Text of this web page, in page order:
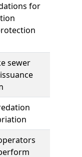
for
sewer